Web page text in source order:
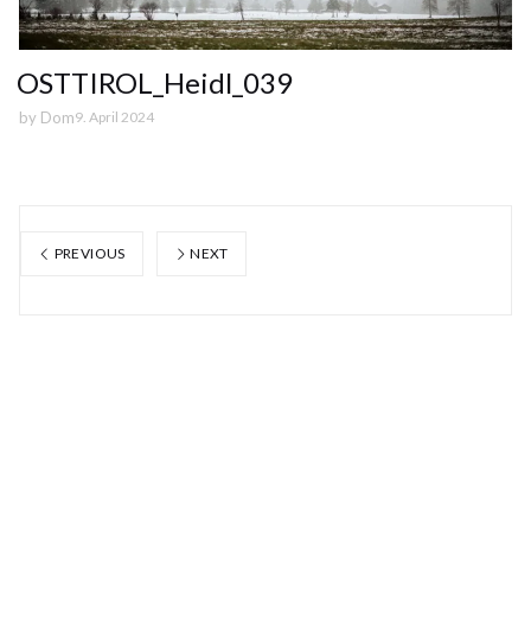
OSTTIROL_Heidl_039
by Dom9. April 2024
PREVIOUS NEXT